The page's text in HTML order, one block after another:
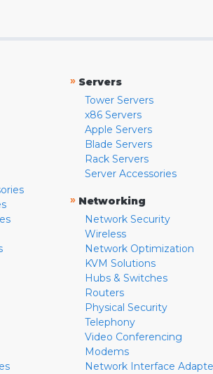
» Servers
Tower Servers
x86 Servers
Apple Servers
Blade Servers
Rack Servers
Server Accessories
» Networking
Network Security
Wireless
Network Optimization
KVM Solutions
Hubs & Switches
Routers
Physical Security
Telephony
Video Conferencing
Modems
Network Interface